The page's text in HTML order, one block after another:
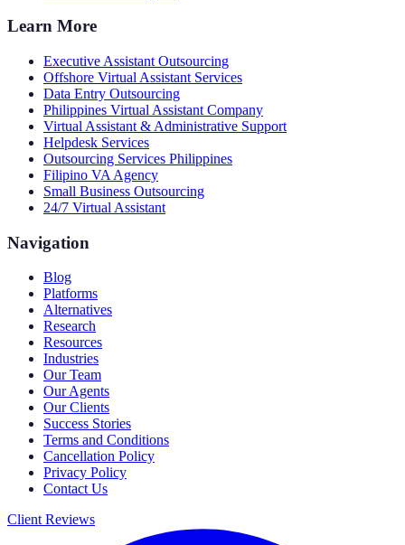
Learn More
Executive Assistant Outsourcing
Offshore Virtual Assistant Services
Data Entry Outsourcing
Philippines Virtual Assistant Company
Virtual Assistant & Administrative Support
Helpdesk Services
Outsourcing Services Philippines
Filipino VA Agency
Small Business Outsourcing
24/7 Virtual Assistant
Navigation
Blog
Platforms
Alternatives
Research
Resources
Industries
Our Team
Our Agents
Our Clients
Success Stories
Terms and Conditions
Cancellation Policy
Privacy Policy
Contact Us
Client Reviews